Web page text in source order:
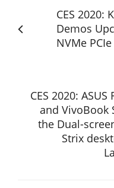
CES 2020:
Demos
NVMe
CES 2020:
and VivoBook
the Dual-
Strix